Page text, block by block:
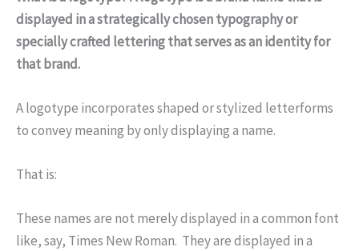
displayed in a strategically chosen typography or
specially crafted lettering that serves as an identity for
that brand.
A logotype incorporates shaped or stylized letterforms
to convey meaning by only displaying a name.
That is:
These names are not merely displayed in a common font
like, say, Times New Roman. They are displayed in a